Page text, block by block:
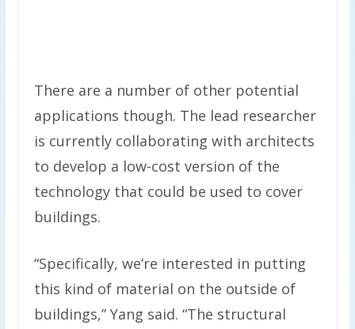
There are a number of other potential
applications though. The lead researcher
is currently collaborating with architects
to develop a low-cost version of the
technology that could be used to cover
buildings.
“Specifically, we’re interested in putting
this kind of material on the outside of
buildings,” Yang said. “The structural